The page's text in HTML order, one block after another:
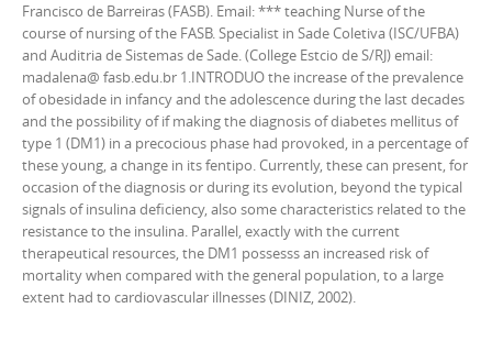
Francisco de Barreiras (FASB). Email: *** teaching Nurse of the
course of nursing of the FASB. Specialist in Sade Coletiva (ISC/UFBA)
and Auditria de Sistemas de Sade. (College Estcio de S/RJ) email:
madalena@ fasb.edu.br 1.INTRODUO the increase of the prevalence
of obesidade in infancy and the adolescence during the last decades
and the possibility of if making the diagnosis of diabetes mellitus of
type 1 (DM1) in a precocious phase had provoked, in a percentage of
these young, a change in its fentipo. Currently, these can present, for
occasion of the diagnosis or during its evolution, beyond the typical
signals of insulina deficiency, also some characteristics related to the
resistance to the insulina. Parallel, exactly with the current
therapeutical resources, the DM1 possesss an increased risk of
mortality when compared with the general population, to a large
extent had to cardiovascular illnesses (DINIZ, 2002).